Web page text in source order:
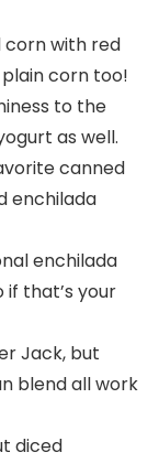
corn with red
corn too!
to the
as well.
canned
enchilada
enchilada
that’s your
Jack, but
blend all work
diced